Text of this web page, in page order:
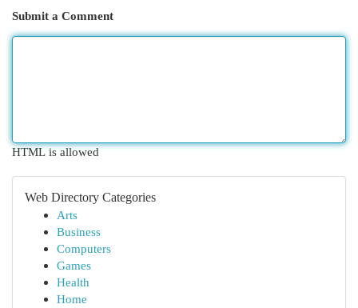
Submit a Comment
HTML is allowed
Web Directory Categories
Arts
Business
Computers
Games
Health
Home